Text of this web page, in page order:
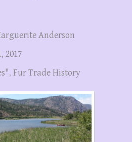
Anderson
2017
, Fur Trade History